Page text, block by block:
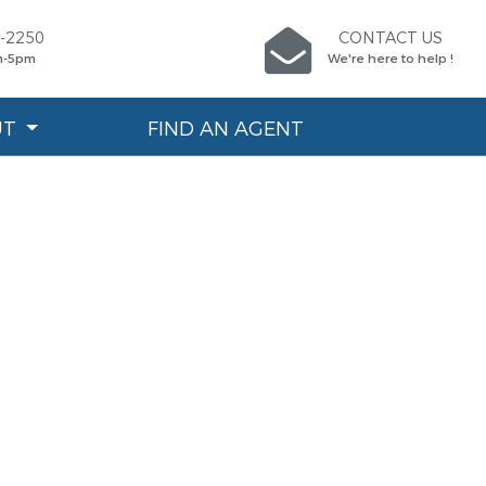
2250
5pm
CONTACT US
We're here to help !
FIND AN AGENT